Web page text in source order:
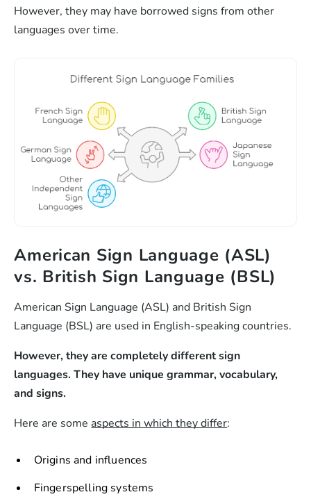
However, they may have borrowed signs from other
languages over time.
American Sign Language (ASL)
vs. British Sign Language (BSL)
American Sign Language (ASL) and British Sign
Language (BSL) are used in English-speaking countries.
However, they are completely different sign
languages. They have unique grammar, vocabulary,
and signs.
Here are some aspects in which they differ:
Origins and influences
Fingerspelling systems